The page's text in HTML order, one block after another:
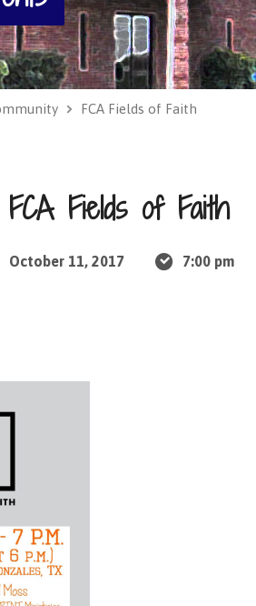
FCA Fields of Faith
FCA Fields of Faith
October 11, 2017 7:00 pm